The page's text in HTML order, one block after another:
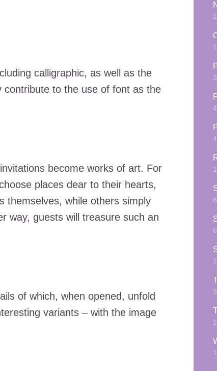
calligraphic, as well as the
contribute to the use of font as the
become works of art. For
places dear to their hearts,
themselves, while others simply
way, guests will treasure such an
of which, when opened, unfold
variants – with the image